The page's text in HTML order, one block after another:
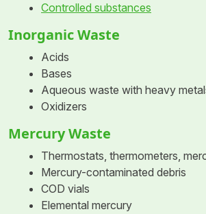
Controlled substances
Inorganic Waste
Acids
Bases
Aqueous waste with heavy
Oxidizers
Mercury Waste
Thermostats, thermometers,
Mercury-contaminated debris
COD vials
Elemental mercury